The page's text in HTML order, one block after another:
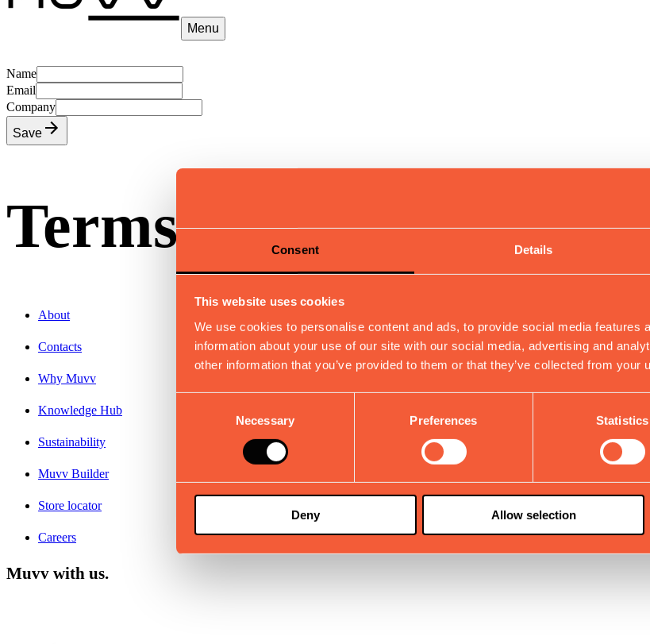
Consent Details
This website uses cookies
We use cookies to personalise content and ads, to provide social media features
information about your use of our site with our social media, advertising and
other information that you’ve provided to them or that they’ve collected from your
Necessary Preferences Statistics
Deny Allow selection
Menu
Name
Email
Company
Save
Terms & Conditions
About
Contacts
Why Muvv
Knowledge Hub
Sustainability
Muvv Builder
Store locator
Careers
Muvv with us.